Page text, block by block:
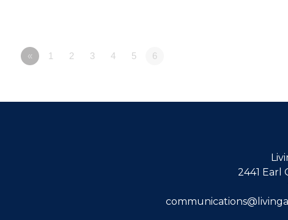
« 1 2 3 4 5 6
2441 Earl